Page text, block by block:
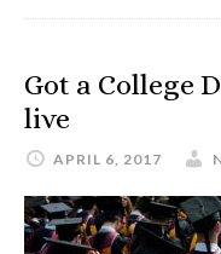
Got a College
live
APRIL 6, 2017